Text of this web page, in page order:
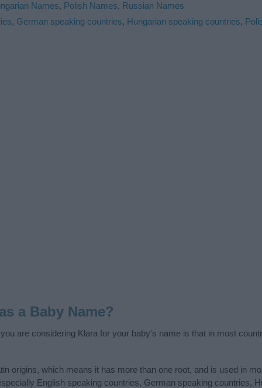
Names, Polish Names, Russian Names
, German speaking countries, Hungarian speaking countries,
a Baby Name?
are considering Klara for your baby's name is that in most
origins, which means it has more than one root, and is used in
English speaking countries, German speaking countries,